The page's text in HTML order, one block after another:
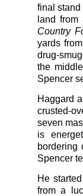
final
land
Country
yards
drug-
the
Spencer
Haggard
crusted-
seven
is
bordering
Spencer
He
from a